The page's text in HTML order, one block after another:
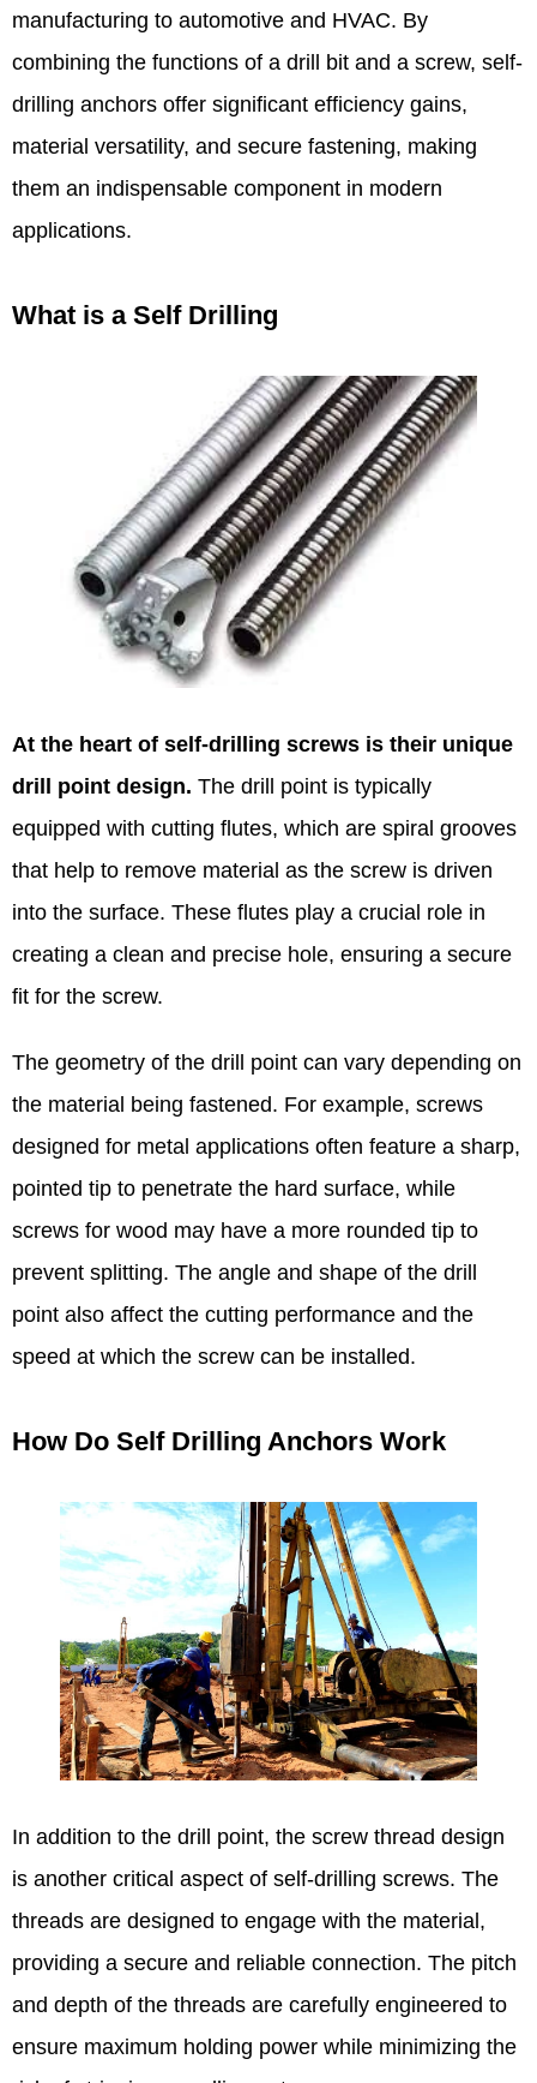
manufacturing to automotive and HVAC. By
combining the functions of a drill bit and a screw, self-
drilling anchors offer significant efficiency gains,
material versatility, and secure fastening, making
them an indispensable component in modern
applications.​
What is a Self Drilling
At the heart of self-drilling screws is their unique
drill point design. The drill point is typically
equipped with cutting flutes, which are spiral grooves
that help to remove material as the screw is driven
into the surface. These flutes play a crucial role in
creating a clean and precise hole, ensuring a secure
fit for the screw.​
The geometry of the drill point can vary depending on
the material being fastened. For example, screws
designed for metal applications often feature a sharp,
pointed tip to penetrate the hard surface, while
screws for wood may have a more rounded tip to
prevent splitting. The angle and shape of the drill
point also affect the cutting performance and the
speed at which the screw can be installed.​
How Do Self Drilling Anchors Work
In addition to the drill point, the screw thread design
is another critical aspect of self-drilling screws. The
threads are designed to engage with the material,
providing a secure and reliable connection. The pitch
and depth of the threads are carefully engineered to
ensure maximum holding power while minimizing the